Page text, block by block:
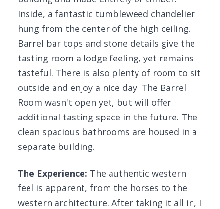
Inside, a fantastic tumbleweed chandelier
hung from the center of the high ceiling.
Barrel bar tops and stone details give the
tasting room a lodge feeling, yet remains
tasteful. There is also plenty of room to sit
outside and enjoy a nice day. The Barrel
Room wasn't open yet, but will offer
additional tasting space in the future. The
clean spacious bathrooms are housed in a
separate building.
The Experience: The authentic western
feel is apparent, from the horses to the
western architecture. After taking it all in, I